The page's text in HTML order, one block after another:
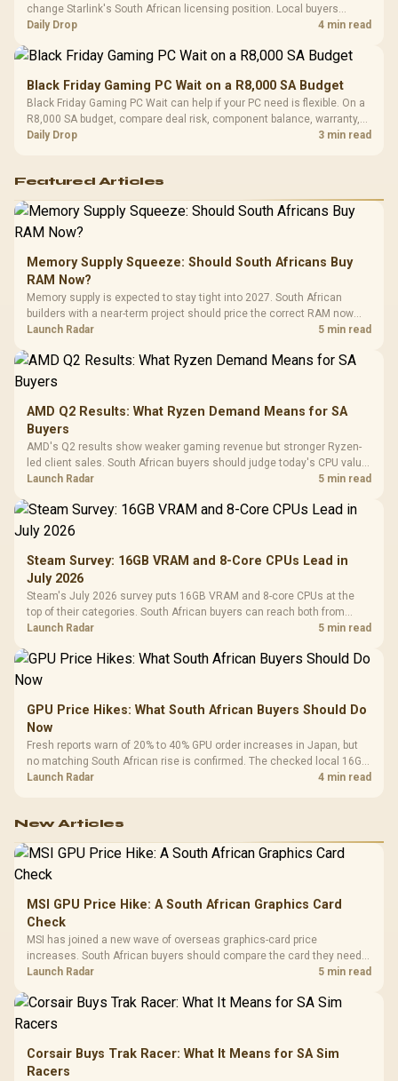
change Starlink's South African licensing position. Local buyers
should wait for formal authorisation and launch terms.
Daily Drop 4 min read
Black Friday Gaming PC Wait on a R8,000 SA Budget
Black Friday Gaming PC Wait can help if your PC need is flexible. On a
R8,000 SA budget, compare deal risk, component balance, warranty,
and timing before waiting.
Daily Drop 3 min read
Featured Articles
Memory Supply Squeeze: Should South Africans Buy
RAM Now?
Memory supply is expected to stay tight into 2027. South African
builders with a near-term project should price the correct RAM now
instead of waiting for an assumed drop.
Launch Radar 5 min read
AMD Q2 Results: What Ryzen Demand Means for SA
Buyers
AMD's Q2 results show weaker gaming revenue but stronger Ryzen-
led client sales. South African buyers should judge today's CPU value
by platform cost, not the headline alone.
Launch Radar 5 min read
Steam Survey: 16GB VRAM and 8-Core CPUs Lead in
July 2026
Steam's July 2026 survey puts 16GB VRAM and 8-core CPUs at the
top of their categories. South African buyers can reach both from
about R12,998 before the rest of the build.
Launch Radar 5 min read
GPU Price Hikes: What South African Buyers Should Do
Now
Fresh reports warn of 20% to 40% GPU order increases in Japan, but
no matching South African rise is confirmed. The checked local 16GB
shelf still starts at R9,999.
Launch Radar 4 min read
New Articles
MSI GPU Price Hike: A South African Graphics Card
Check
MSI has joined a new wave of overseas graphics-card price
increases. South African buyers should compare the card they need
against live local options rather than panic-buy.
Launch Radar 5 min read
Corsair Buys Trak Racer: What It Means for SA Sim
Racers